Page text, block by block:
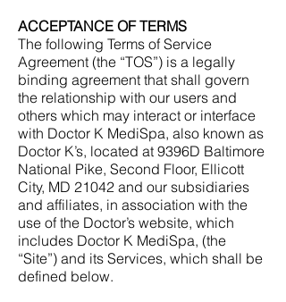
ACCEPTANCE OF TERMS
The following Terms of Service
Agreement (the “TOS”) is a legally
binding agreement that shall govern
the relationship with our users and
others which may interact or interface
with Doctor K MediSpa, also known as
Doctor K’s, located at 9396D Baltimore
National Pike, Second Floor, Ellicott
City, MD 21042 and our subsidiaries
and affiliates, in association with the
use of the Doctor’s website, which
includes Doctor K MediSpa, (the
“Site”) and its Services, which shall be
defined below.